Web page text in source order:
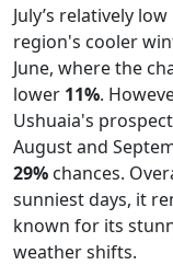
July’s relatively
region's cooler
June, where the
lower 11%.
Ushuaia's
August and
29% chances.
sunniest days, it
known for its
weather shifts.